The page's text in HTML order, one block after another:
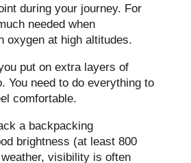
during your journey. For
needed when
oxygen at high altitudes.
put on extra layers of
You need to do everything to
comfortable.
a backpacking
brightness (at least 800
visibility is often